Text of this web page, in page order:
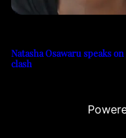
Natasha Osawaru speaks
clash